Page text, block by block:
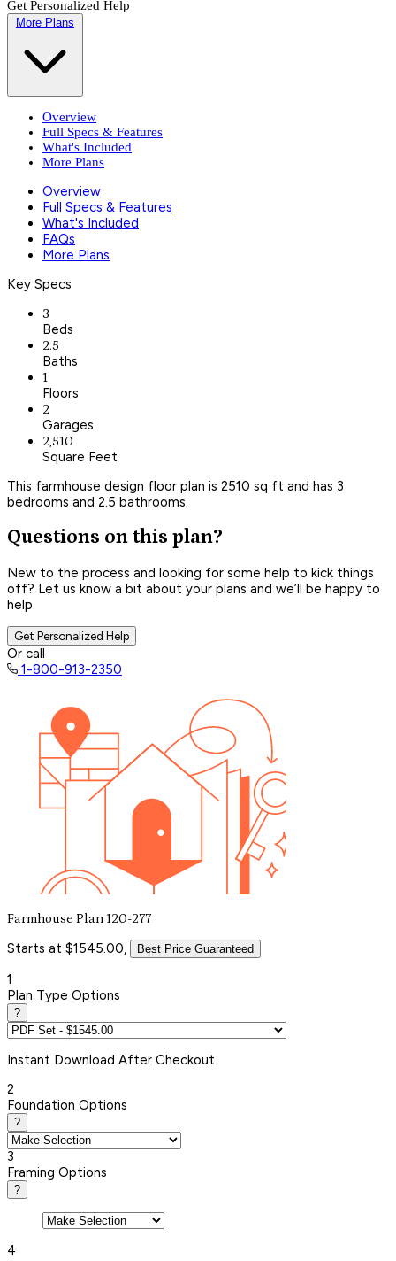
Get Personalized Help
More Plans
Overview
Full Specs & Features
What's Included
More Plans
Overview
Full Specs & Features
What's Included
FAQs
More Plans
Key Specs
3
Beds
2.5
Baths
1
Floors
2
Garages
2,510
Square Feet
This farmhouse design floor plan is 2510 sq ft and has 3
bedrooms and 2.5 bathrooms.
Questions on this plan?
New to the process and looking for some help to kick things
off? Let us know a bit about your plans and we’ll be happy to
help.
Get Personalized Help
Or call
1-800-913-2350
Farmhouse Plan 120-277
Starts at $1545.00, Best Price Guaranteed
1
Plan Type Options
?
Instant Download After Checkout
2
Foundation Options
?
3
Framing Options
?
4